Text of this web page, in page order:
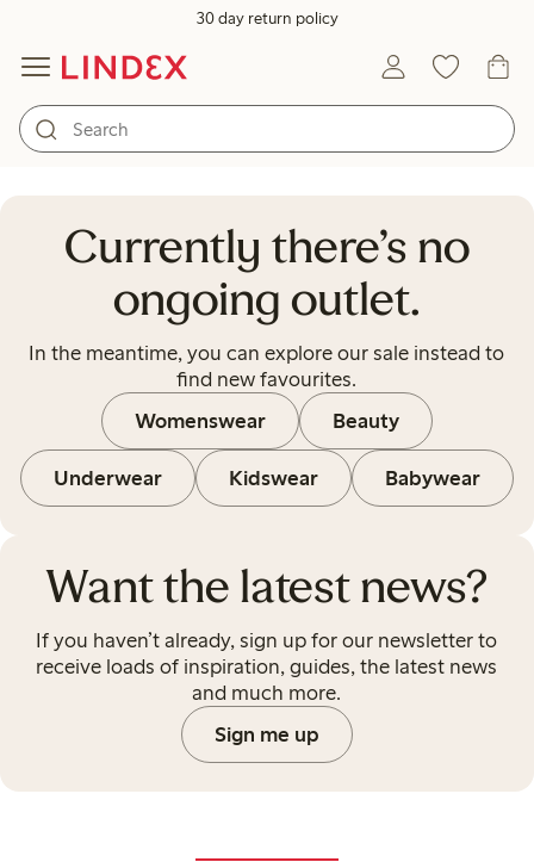
30 day return policy
Currently there’s no ongoing
Currently there’s no
ongoing outlet.
In the meantime, you can explore our sale instead to
find new favourites.
Womenswear
Beauty
Underwear Kidswear Babywear
Want the latest news?
If you haven’t already, sign up for our newsletter to
receive loads of inspiration, guides, the latest news
and much more.
Sign me up